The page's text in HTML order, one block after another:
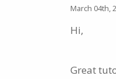
March 04th,
Hi,
Great